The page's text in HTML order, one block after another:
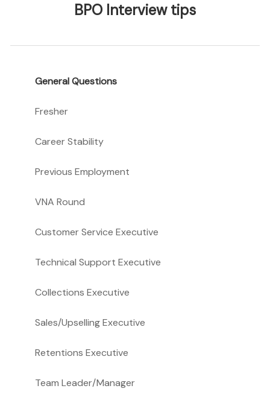
BPO Interview tips
General Questions
Fresher
Career Stability
Previous Employment
VNA Round
Customer Service Executive
Technical Support Executive
Collections Executive
Sales/Upselling Executive
Retentions Executive
Team Leader/Manager